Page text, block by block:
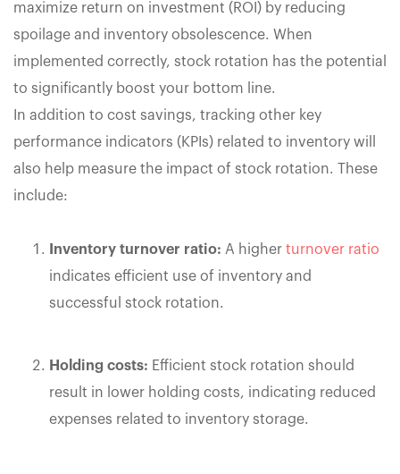
maximize return on investment (ROI) by reducing
spoilage and inventory obsolescence. When
implemented correctly, stock rotation has the potential
to significantly boost your bottom line.
In addition to cost savings, tracking other key
performance indicators (KPIs) related to inventory will
also help measure the impact of stock rotation. These
include:
Inventory turnover ratio: A higher turnover ratio
indicates efficient use of inventory and
successful stock rotation.
Holding costs: Efficient stock rotation should
result in lower holding costs, indicating reduced
expenses related to inventory storage.